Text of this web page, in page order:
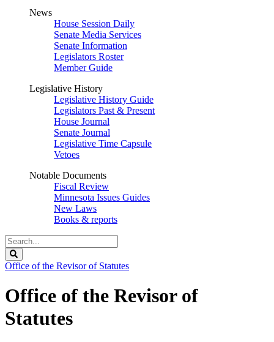
News
House Session Daily
Senate Media Services
Senate Information
Legislators Roster
Member Guide
Legislative History
Legislative History Guide
Legislators Past & Present
House Journal
Senate Journal
Legislative Time Capsule
Vetoes
Notable Documents
Fiscal Review
Minnesota Issues Guides
New Laws
Books & reports
Search
Legislature
Office of the Revisor of Statutes
Office of the Revisor of
Statutes